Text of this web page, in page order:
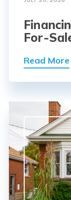
For-
Read More